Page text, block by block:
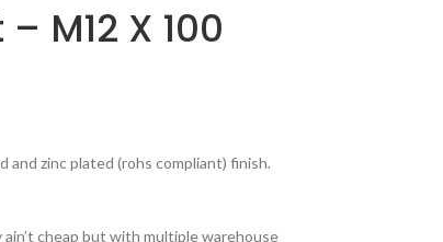
M12 X 100
zinc plated (rohs compliant) finish.
cheap but with multiple warehouse